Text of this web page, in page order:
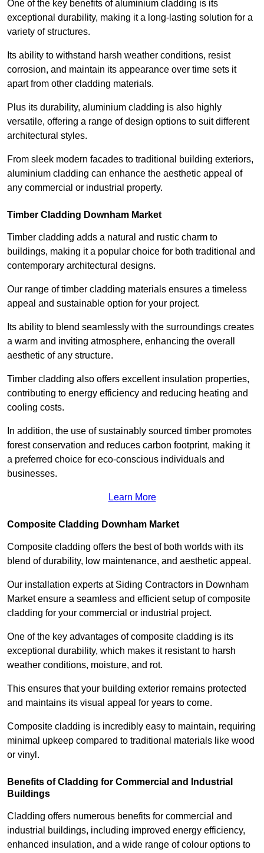
One of the key benefits of aluminium cladding is its
exceptional durability, making it a long-lasting solution for a
variety of structures.
Its ability to withstand harsh weather conditions, resist
corrosion, and maintain its appearance over time sets it
apart from other cladding materials.
Plus its durability, aluminium cladding is also highly
versatile, offering a range of design options to suit different
architectural styles.
From sleek modern facades to traditional building exteriors,
aluminium cladding can enhance the aesthetic appeal of
any commercial or industrial property.
Timber Cladding Downham Market
Timber cladding adds a natural and rustic charm to
buildings, making it a popular choice for both traditional and
contemporary architectural designs.
Our range of timber cladding materials ensures a timeless
appeal and sustainable option for your project.
Its ability to blend seamlessly with the surroundings creates
a warm and inviting atmosphere, enhancing the overall
aesthetic of any structure.
Timber cladding also offers excellent insulation properties,
contributing to energy efficiency and reducing heating and
cooling costs.
In addition, the use of sustainably sourced timber promotes
forest conservation and reduces carbon footprint, making it
a preferred choice for eco-conscious individuals and
businesses.
Learn More
Composite Cladding Downham Market
Composite cladding offers the best of both worlds with its
blend of durability, low maintenance, and aesthetic appeal.
Our installation experts at Siding Contractors in Downham
Market ensure a seamless and efficient setup of composite
cladding for your commercial or industrial project.
One of the key advantages of composite cladding is its
exceptional durability, which makes it resistant to harsh
weather conditions, moisture, and rot.
This ensures that your building exterior remains protected
and maintains its visual appeal for years to come.
Composite cladding is incredibly easy to maintain, requiring
minimal upkeep compared to traditional materials like wood
or vinyl.
Benefits of Cladding for Commercial and Industrial
Buildings
Cladding offers numerous benefits for commercial and
industrial buildings, including improved energy efficiency,
enhanced insulation, and a wide range of colour options to